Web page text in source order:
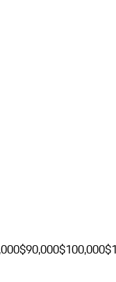
$90,000$100,000